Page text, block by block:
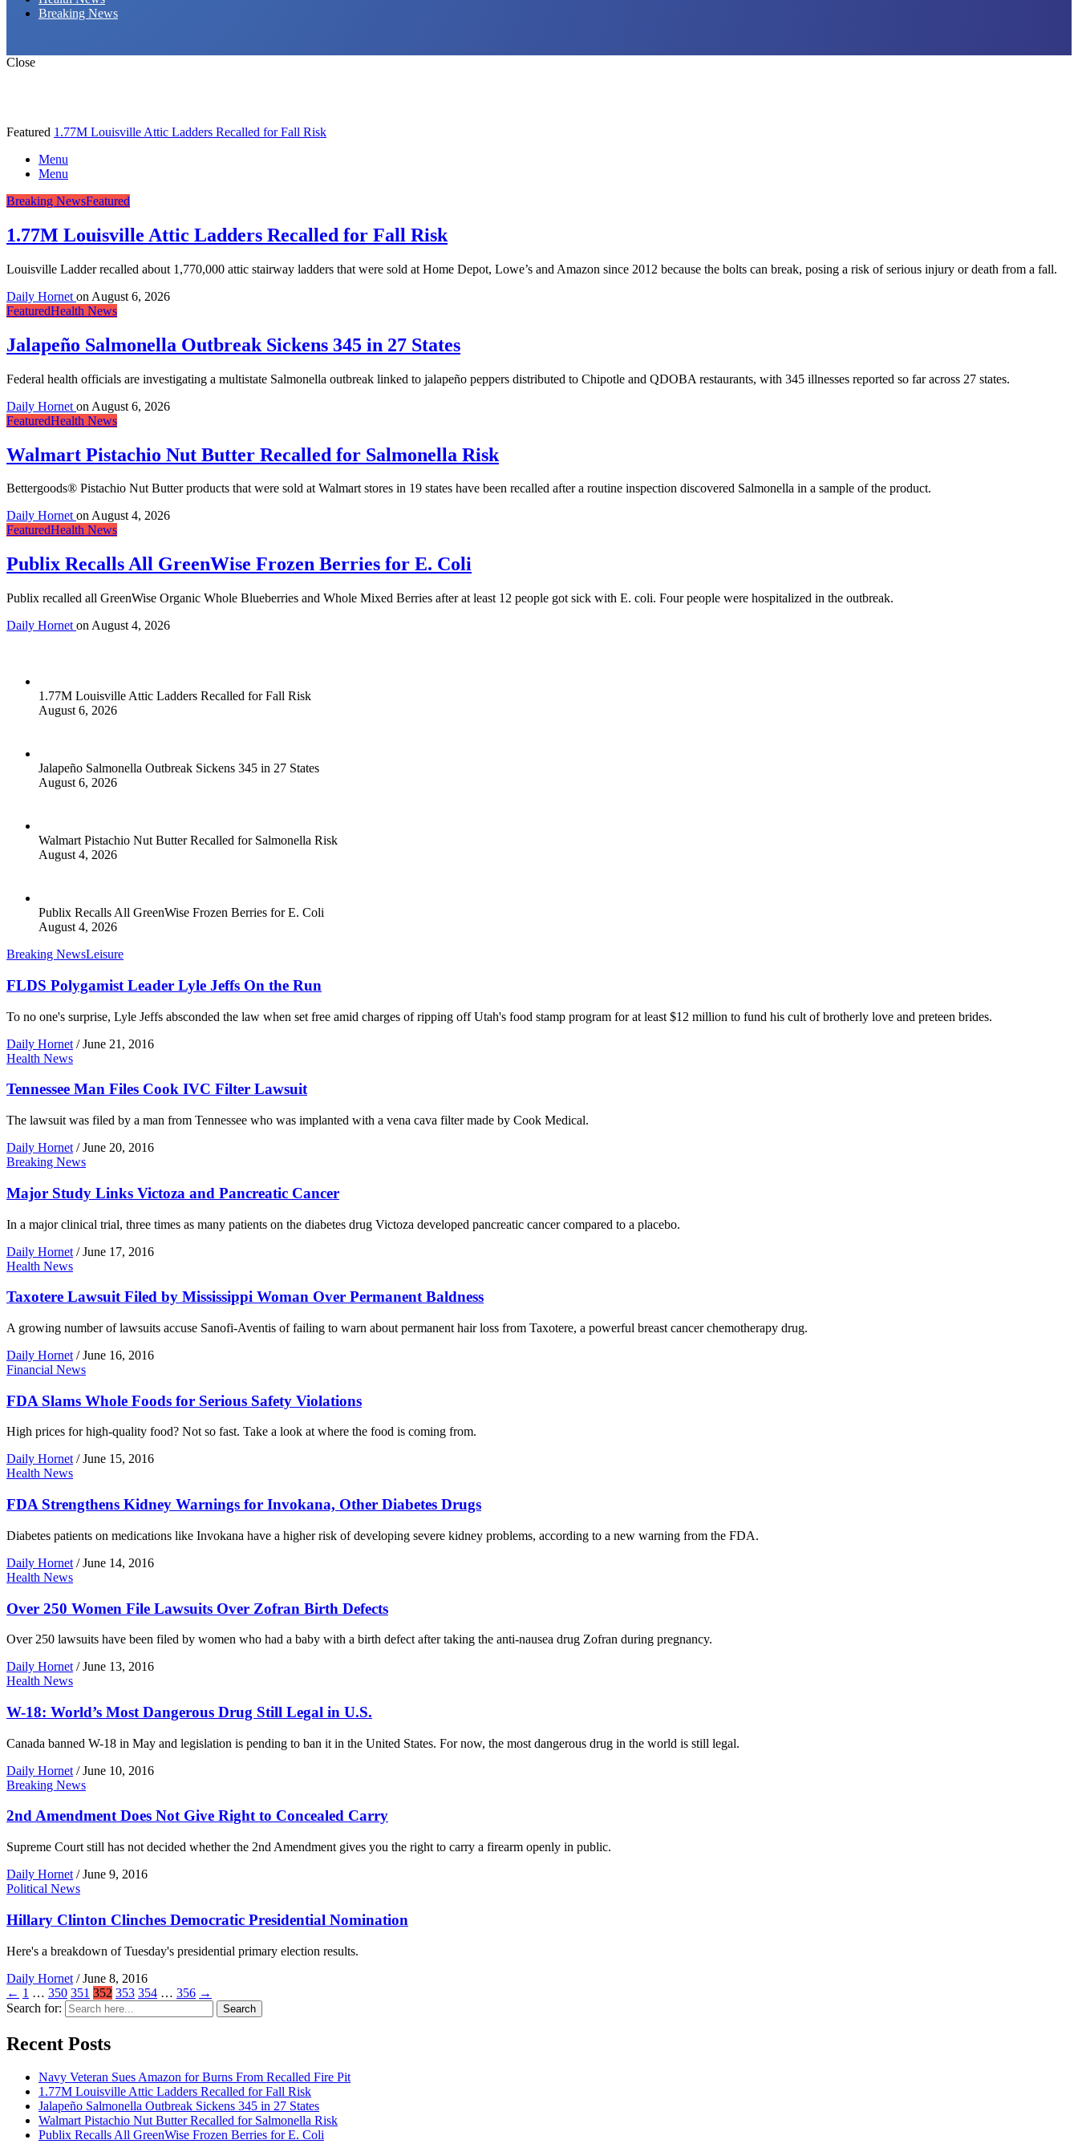
Breaking News
Close
Featured 1.77M Louisville Attic Ladders Recalled for Fall Risk
Menu
Menu
Breaking NewsFeatured
1.77M Louisville Attic Ladders Recalled for Fall Risk
Louisville Ladder recalled about 1,770,000 attic stairway ladders that were sold at Home Depot, Lowe’s and Amazon since 2012 because the bolts can break, posing a risk of serious injury or death from a fall.
Daily Hornet on August 6, 2026
FeaturedHealth News
Jalapeño Salmonella Outbreak Sickens 345 in 27 States
Federal health officials are investigating a multistate Salmonella outbreak linked to jalapeño peppers distributed to Chipotle and QDOBA restaurants, with 345 illnesses reported so far across 27 states.
Daily Hornet on August 6, 2026
FeaturedHealth News
Walmart Pistachio Nut Butter Recalled for Salmonella Risk
Bettergoods® Pistachio Nut Butter products that were sold at Walmart stores in 19 states have been recalled after a routine inspection discovered Salmonella in a sample of the product.
Daily HornetonAugust 4, 2026
FeaturedHealth News
Publix Recalls All GreenWise Frozen Berries for E. Coli
Publix recalled all GreenWise Organic Whole Blueberries and Whole Mixed Berries after at least 12 people got sick with E. coli. Four people were hospitalized in the outbreak.
Daily Hornet on August 4, 2026
1.77M Louisville Attic Ladders Recalled for Fall Risk
August 6, 2026
Jalapeño Salmonella Outbreak Sickens 345 in 27 States
August 6, 2026
Walmart Pistachio Nut Butter Recalled for Salmonella Risk
August 4, 2026
Publix Recalls All GreenWise Frozen Berries for E. Coli
August 4, 2026
Breaking NewsLeisure
FLDS Polygamist Leader Lyle Jeffs On the Run
To no one's surprise, Lyle Jeffs absconded the law when set free amid charges of ripping off Utah's food stamp program for at least $12 million to fund his cult of brotherly love and preteen brides.
Daily Hornet / June 21, 2016
Health News
Tennessee Man Files Cook IVC Filter Lawsuit
The lawsuit was filed by a man from Tennessee who was implanted with a vena cava filter made by Cook Medical.
Daily Hornet / June 20, 2016
Breaking News
Major Study Links Victoza and Pancreatic Cancer
In a major clinical trial, three times as many patients on the diabetes drug Victoza developed pancreatic cancer compared to a placebo.
Daily Hornet / June 17, 2016
Health News
Taxotere Lawsuit Filed by Mississippi Woman Over Permanent Baldness
A growing number of lawsuits accuse Sanofi-Aventis of failing to warn about permanent hair loss from Taxotere, a powerful breast cancer chemotherapy drug.
Daily Hornet / June 16, 2016
Financial News
FDA Slams Whole Foods for Serious Safety Violations
High prices for high-quality food? Not so fast. Take a look at where the food is coming from.
Daily Hornet / June 15, 2016
Health News
FDA Strengthens Kidney Warnings for Invokana, Other Diabetes Drugs
Diabetes patients on medications like Invokana have a higher risk of developing severe kidney problems, according to a new warning from the FDA.
Daily Hornet / June 14, 2016
Health News
Over 250 Women File Lawsuits Over Zofran Birth Defects
Over 250 lawsuits have been filed by women who had a baby with a birth defect after taking the anti-nausea drug Zofran during pregnancy.
Daily Hornet / June 13, 2016
Health News
W-18: World’s Most Dangerous Drug Still Legal in U.S.
Canada banned W-18 in May and legislation is pending to ban it in the United States. For now, the most dangerous drug in the world is still legal.
Daily Hornet / June 10, 2016
Breaking News
2nd Amendment Does Not Give Right to Concealed Carry
Supreme Court still has not decided whether the 2nd Amendment gives you the right to carry a firearm openly in public.
Daily Hornet / June 9, 2016
Political News
Hillary Clinton Clinches Democratic Presidential Nomination
Here's a breakdown of Tuesday's presidential primary election results.
Daily Hornet / June 8, 2016
← 1 … 350 351 352 353 354 … 356 →
Search for:
Search
Recent Posts
Navy Veteran Sues Amazon for Burns From Recalled Fire Pit
1.77M Louisville Attic Ladders Recalled for Fall Risk
Jalapeño Salmonella Outbreak Sickens 345 in 27 States
Walmart Pistachio Nut Butter Recalled for Salmonella Risk
Publix Recalls All GreenWise Frozen Berries for E. Coli